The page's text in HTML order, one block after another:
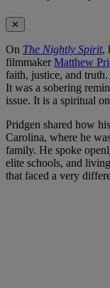
✕
On The Nightly Spirit,
filmmakerMatthew
faith, justice, and
It was a sobering
issue. It is a spiritual
Pridgen shared how
Carolina, where he
family. He spoke
elite schools, and
that faced a very